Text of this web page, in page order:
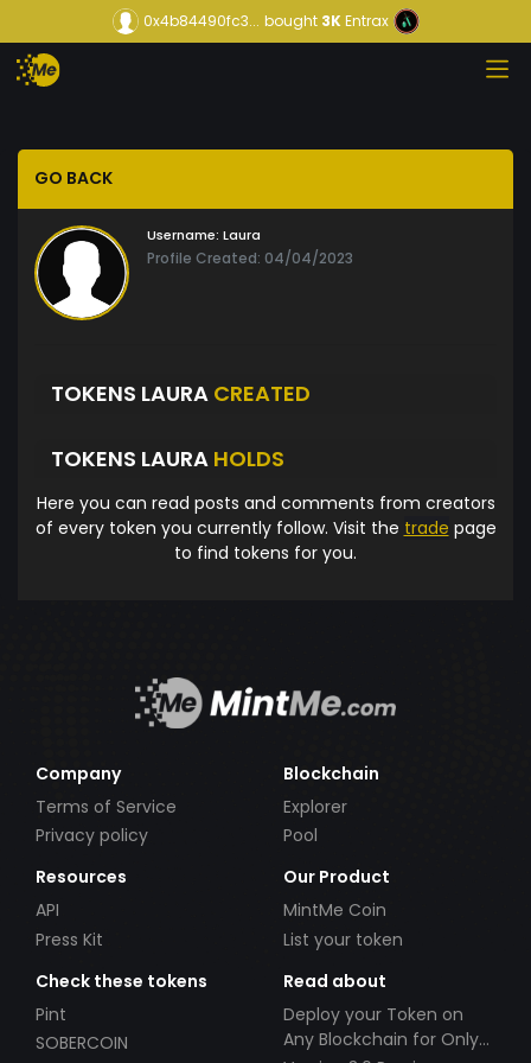
0x4b84490fc3... bought3KEntrax
GO BACK
Username: Laura
Profile Created: 04/04/2023
TOKENS LAURA CREATED
TOKENS LAURA HOLDS
Here you can read posts and comments from creators
of every token you currently follow. Visit the trade page
to find tokens for you.
Company
Terms of Service
Privacy policy
Blockchain
Explorer
Pool
Resources
API
Press Kit
Our Product
MintMe Coin
List your token
Check these tokens
Pint
SOBERCOIN
Read about
Deploy your Token on
Any Blockchain for Only